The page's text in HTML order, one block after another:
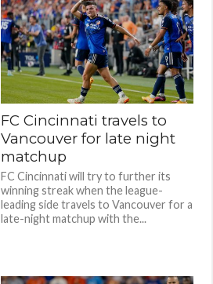
FC Cincinnati travels to
Vancouver for late night
matchup
FC Cincinnati will try to further its
winning streak when the league-
leading side travels to Vancouver for a
late-night matchup with the...